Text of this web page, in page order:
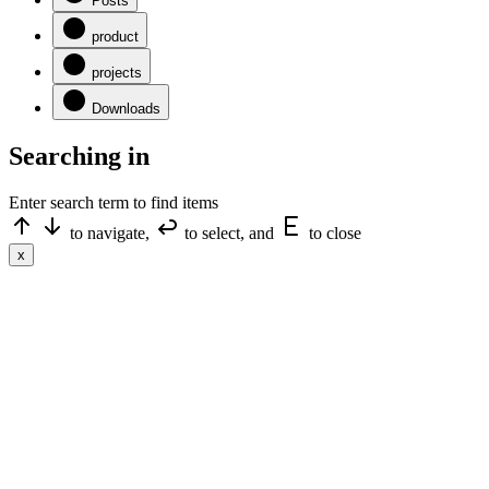
product
projects
Downloads
Searching in
Enter search term to find items
to navigate,
to select, and to close
x